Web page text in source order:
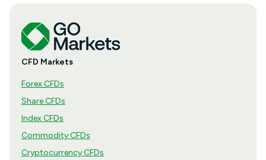
CFD Markets
Forex CFDs
Share CFDs
Index CFDs
Commodity CFDs
Cryptocurrency CFDs